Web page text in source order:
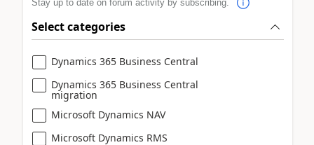
Stay up to date on forum activity by subscribing.
Select categories
Dynamics 365 Business Central
Dynamics 365 Business Central
migration
Microsoft Dynamics NAV
Microsoft Dynamics RMS